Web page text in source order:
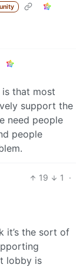
that most
support the
need people
people
19 1
·
it’s the sort of
lobby is